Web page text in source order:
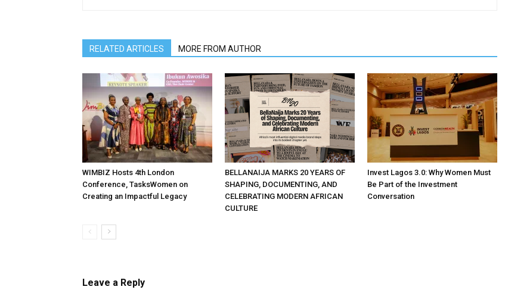
RELATED ARTICLES MORE FROM AUTHOR
WIMBIZ Hosts 4th London
Conference, TasksWomen on
Creating an Impactful Legacy
BELLANAIJA MARKS 20 YEARS OF
SHAPING, DOCUMENTING, AND
CELEBRATING MODERN AFRICAN
CULTURE
Invest Lagos 3.0: Why Women Must
Be Part of the Investment
Conversation
Leave a Reply